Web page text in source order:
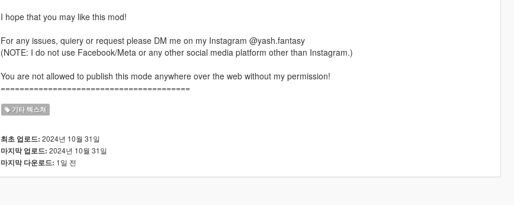
I hope that you may like this mod!
For any issues, quiery or request please DM me on my Instagram @yash.fantasy
(NOTE: I do not use Facebook/Meta or any other social media platform other than Instagram.)
You are not allowed to publish this mode anywhere over the web without my permission!
========================================
기타 텍스쳐
최초 업로드: 2024년 10월 31일
마지막 업로드: 2024년 10월 31일
마지막 다운로드: 1일 전